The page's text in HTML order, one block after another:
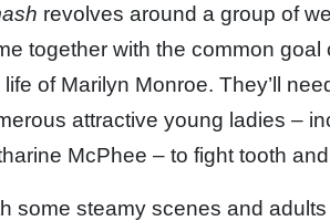
revolves around a group of
together with the common
life of Marilyn Monroe. They’ll
attractive young ladies –
McPhee – to fight tooth
some steamy scenes and